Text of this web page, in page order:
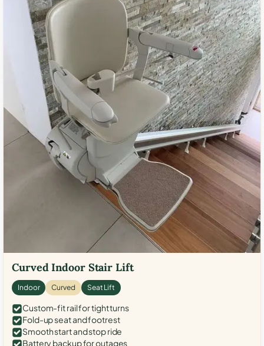
Curved Indoor Stair Lift
Indoor Curved Seat Lift
Custom-fit rail for tight turns
Fold-up seat and footrest
Smooth start and stop ride
Battery backup for outages